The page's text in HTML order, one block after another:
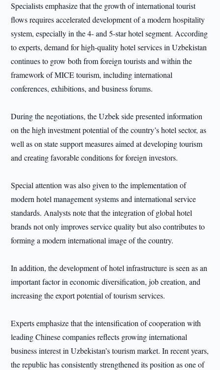
Specialists emphasize that the growth of international tourist
flows requires accelerated development of a modern hospitality
system, especially in the 4- and 5-star hotel segment. According
to experts, demand for high-quality hotel services in Uzbekistan
continues to grow both from foreign tourists and within the
framework of MICE tourism, including international
conferences, exhibitions, and business forums.
During the negotiations, the Uzbek side presented information
on the high investment potential of the country’s hotel sector, as
well as on state support measures aimed at developing tourism
and creating favorable conditions for foreign investors.
Special attention was also given to the implementation of
modern hotel management systems and international service
standards. Analysts note that the integration of global hotel
brands not only improves service quality but also contributes to
forming a modern international image of the country.
In addition, the development of hotel infrastructure is seen as an
important factor in economic diversification, job creation, and
increasing the export potential of tourism services.
Experts emphasize that the intensification of cooperation with
leading Chinese companies reflects growing international
business interest in Uzbekistan’s tourism market. In recent years,
the republic has consistently strengthened its position as one of